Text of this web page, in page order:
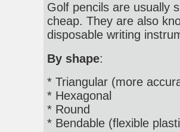
Golf pencils are usually
cheap. They are also
disposable writing
By shape:
* Triangular (more
* Hexagonal
* Round
* Bendable (flexible